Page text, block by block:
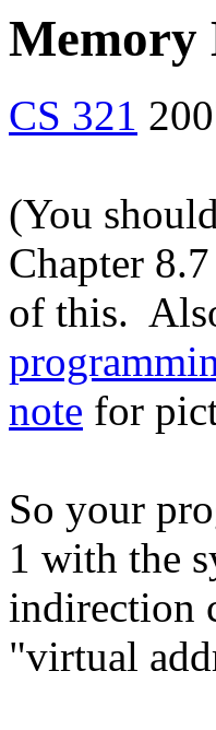
Memory
CS 321
(You
Chapter
of this.
note for
So your
1 with the
indirection
"virtual